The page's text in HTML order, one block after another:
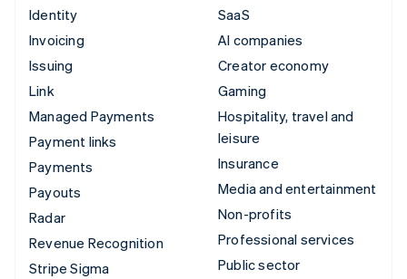
Identity
Invoicing
Issuing
Link
Managed Payments
Payment links
Payments
Payouts
Radar
Revenue Recognition
Stripe Sigma
SaaS
AI companies
Creator economy
Gaming
Hospitality, travel and
leisure
Insurance
Media and entertainment
Non-profits
Professional services
Public sector